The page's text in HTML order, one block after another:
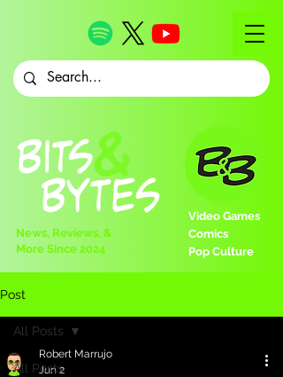
Video Games
Comics
Pop Culture
News, Reviews, &
More Since 2024
Post
All Posts
All Posts
Robert Marrujo
Jun 2